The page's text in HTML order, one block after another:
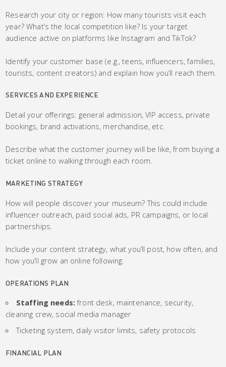
Research your city or region: How many tourists visit each
year? What’s the local competition like? Is your target
audience active on platforms like Instagram and TikTok?
Identify your customer base (e.g., teens, influencers, families,
tourists, content creators) and explain how you’ll reach them.
SERVICES AND EXPERIENCE
Detail your offerings: general admission, VIP access, private
bookings, brand activations, merchandise, etc.
Describe what the customer journey will be like, from buying a
ticket online to walking through each room.
MARKETING STRATEGY
How will people discover your museum? This could include
influencer outreach, paid social ads, PR campaigns, or local
partnerships.
Include your content strategy, what you’ll post, how often, and
how you’ll grow an online following.
OPERATIONS PLAN
Staffing needs: front desk, maintenance, security,
cleaning crew, social media manager
Ticketing system, daily visitor limits, safety protocols
FINANCIAL PLAN